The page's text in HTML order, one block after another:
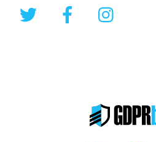
Twitter Facebook